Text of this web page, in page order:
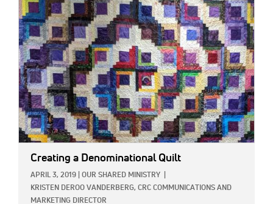
IMAGE:
Creating a Denominational Quilt
APRIL 3, 2019 OUR SHARED MINISTRY
KRISTEN DEROO VANDERBERG, CRC COMMUNICATIONS AND
MARKETING DIRECTOR